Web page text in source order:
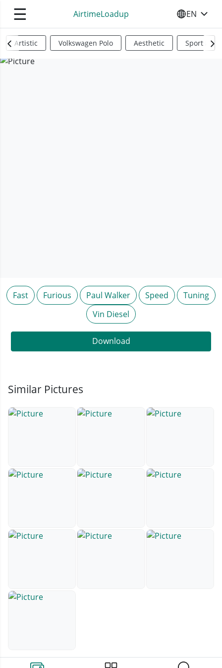
☰ AirtimeLoadup SELECT
EN
Artistic Volkswagen Polo Aesthetic Sports
Fast Furious Paul Walker Speed
Tuning
Vin Diesel
Download
Similar Pictures